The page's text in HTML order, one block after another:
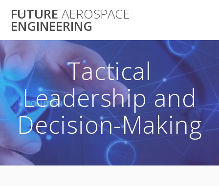
to
FUTURE AEROSPACE
ENGINEERING
Tactical
Leadership and
Decision-Making